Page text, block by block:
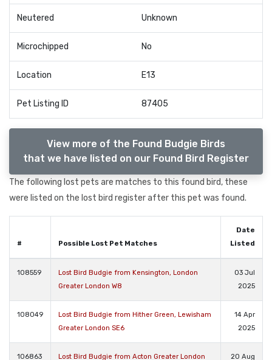
Neutered Unknown
Microchipped No
Location E13
Pet Listing ID 87405
View more of the Found Budgie Birds
that we have listed on our Found Bird Register
The following lost pets are matches to this found bird, these
were listed on the lost bird register after this pet was found.
# Possible Lost Pet Matches
Date
Listed
108559
Lost Bird Budgie from Kensington, London
Greater London W8
03 Jul
2025
108049
Lost Bird Budgie from Hither Green, Lewisham
Greater London SE6
14 Apr
2025
106863 Lost Bird Budgie from Acton Greater London 20 Aug